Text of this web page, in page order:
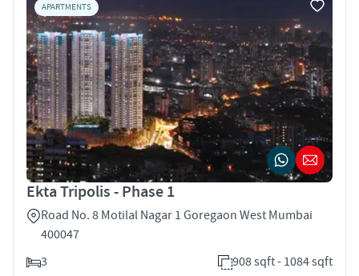
APARTMENTS
Ekta Tripolis - Phase 1
Road No. 8 Motilal Nagar 1 Goregaon West Mumbai
400047
3
908 sqft - 1084 sqft